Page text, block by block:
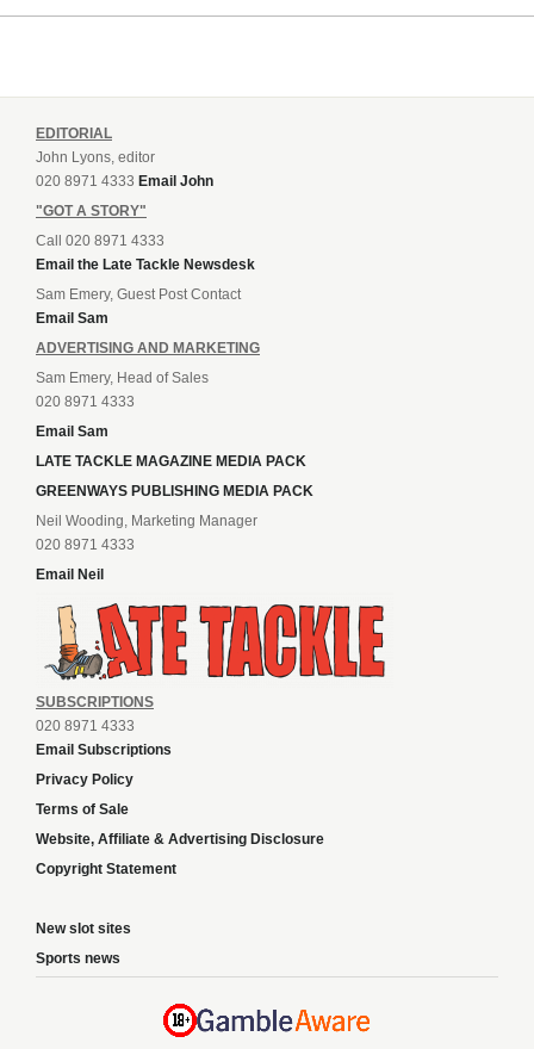
EDITORIAL
John Lyons, editor
020 8971 4333 Email John
"GOT A STORY"
Call 020 8971 4333
Email the Late Tackle Newsdesk
Sam Emery, Guest Post Contact
Email Sam
ADVERTISING AND MARKETING
Sam Emery, Head of Sales
020 8971 4333
Email Sam
LATE TACKLE MAGAZINE MEDIA PACK
GREENWAYS PUBLISHING MEDIA PACK
Neil Wooding, Marketing Manager
020 8971 4333
Email Neil
SUBSCRIPTIONS
020 8971 4333
Email Subscriptions
Privacy Policy
Terms of Sale
Website, Affiliate & Advertising Disclosure
Copyright Statement
New slot sites
Sports news